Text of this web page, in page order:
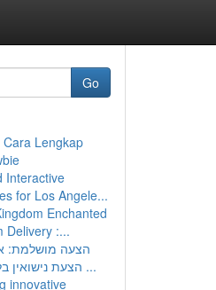
Go
Lengkap
Interactive
for Los Angele...
Enchanted
Delivery :...
הצעה מושלמת:
הצעת נישואין בלתי נשכחת ...
innovative